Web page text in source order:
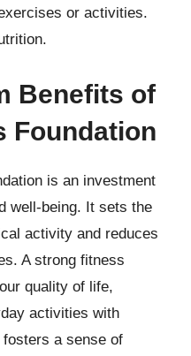
or activities.
Benefits of
Foundation
is an investment
well-being. It sets the
activity and reduces
A strong fitness
quality of life,
activities with
a sense of